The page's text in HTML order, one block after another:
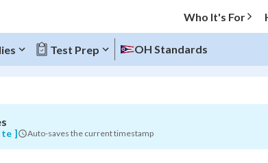
Who It's For
Test Prep OH Standards
MENU
] Auto-saves the current timestamp